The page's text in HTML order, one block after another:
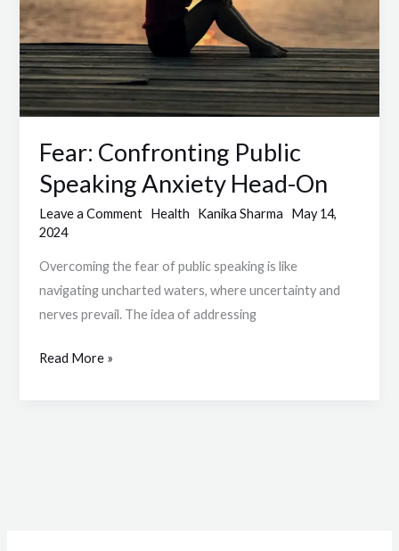
Fear: Confronting Public
Speaking Anxiety Head-On
Leave a Comment Health Kanika Sharma
May 14,
2024
Overcoming the fear of public speaking is like
navigating uncharted waters, where uncertainty and
nerves prevail. The idea of addressing
Head-
Read More »